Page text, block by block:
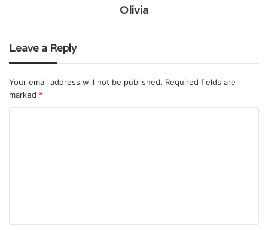
Olivia
Leave a Reply
Your email address will not be published. Required fields are
marked *
t